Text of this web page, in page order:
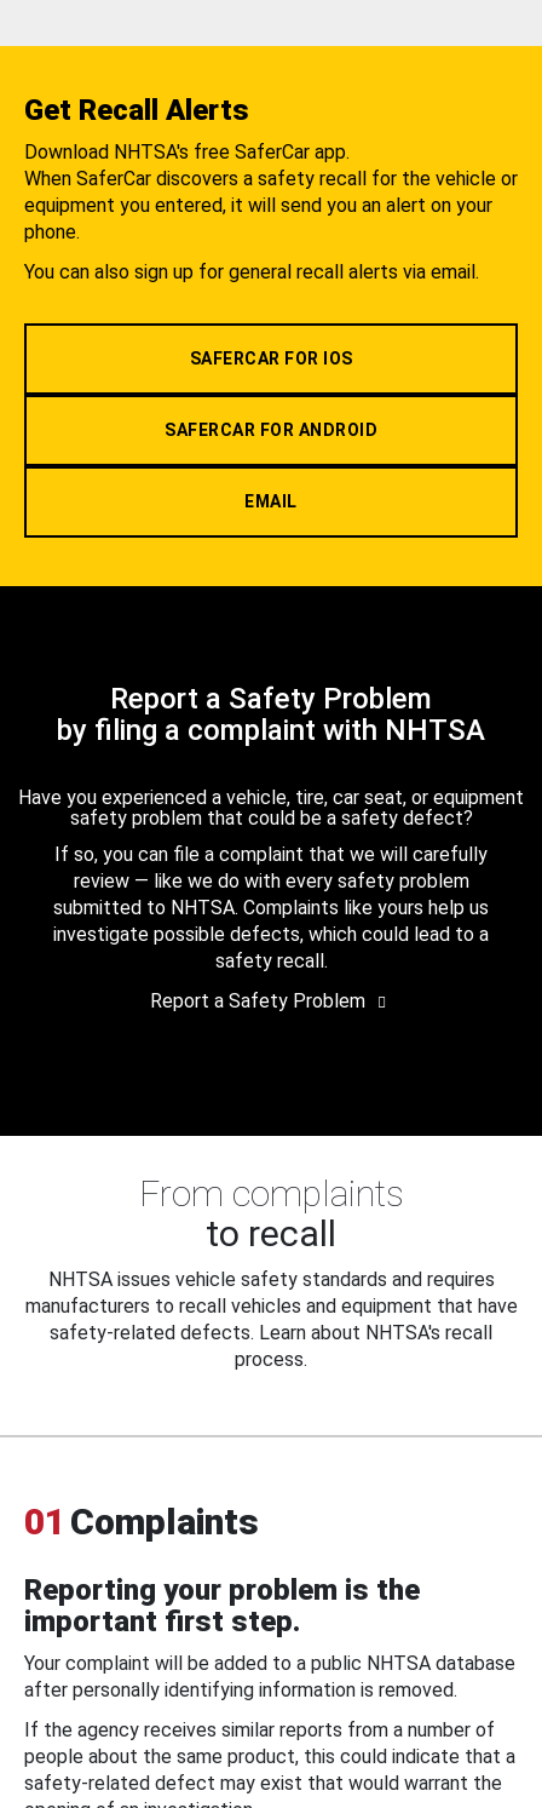
Get Recall Alerts
Download NHTSA's free SaferCar app.
When SaferCar discovers a safety recall for the vehicle or
equipment you entered, it will send you an alert on your
phone.
You can also sign up for general recall alerts via email.
SAFERCAR FOR IOS
SAFERCAR FOR ANDROID
EMAIL
Report a Safety Problem
by filing a complaint with NHTSA
Have you experienced a vehicle, tire, car seat, or equipment
safety problem that could be a safety defect?
If so, you can file a complaint that we will carefully
review — like we do with every safety problem
submitted to NHTSA. Complaints like yours help us
investigate possible defects, which could lead to a
safety recall.
Report a Safety Problem
From complaints
to recall
NHTSA issues vehicle safety standards and requires
manufacturers to recall vehicles and equipment that have
safety-related defects. Learn about NHTSA's recall
process.
01 Complaints
Reporting your problem is the
important first step.
Your complaint will be added to a public NHTSA database
after personally identifying information is removed.
If the agency receives similar reports from a number of
people about the same product, this could indicate that a
safety-related defect may exist that would warrant the